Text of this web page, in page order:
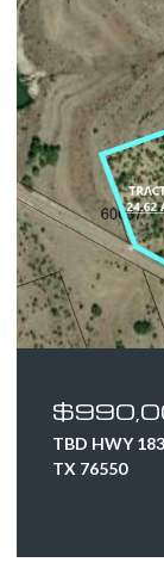
520
4 BEDS